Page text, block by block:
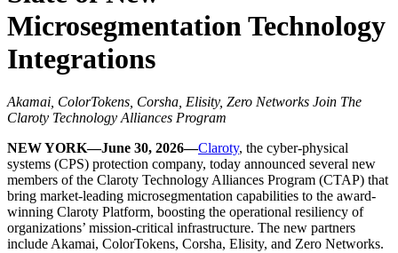
Microsegmentation Technology
Integrations
Akamai, ColorTokens, Corsha, Elisity, Zero Networks Join The
Claroty Technology Alliances Program
NEW YORK—June 30, 2026—Claroty, the cyber-physical
systems (CPS) protection company, today announced several new
members of the Claroty Technology Alliances Program (CTAP) that
bring market-leading microsegmentation capabilities to the award-
winning Claroty Platform, boosting the operational resiliency of
organizations’ mission-critical infrastructure. The new partners
include Akamai, ColorTokens, Corsha, Elisity, and Zero Networks.